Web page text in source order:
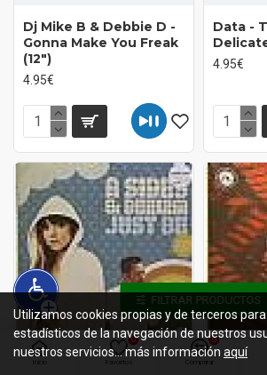
Dj Mike B & Debbie D -
Gonna Make You Freak
(12")
4.95€
Data -
4.95€
ALLSORTS ALLSORTS008 FUNCTION
Inicio Favoritos
0
Comparar
0
Utilizamos cookies propias y de terceros
estadísticos de la navegación de nuestros
nuestros servicios... más información aquí
FILTRAR PRODUCTOS